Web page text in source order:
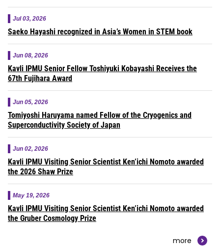
Jul 03, 2026
Saeko Hayashi recognized in Asia’s Women in STEM book
Jun 08, 2026
Kavli IPMU Senior Fellow Toshiyuki Kobayashi Receives the
67th Fujihara Award
Jun 05, 2026
Tomiyoshi Haruyama named Fellow of the Cryogenics and
Superconductivity Society of Japan
Jun 02, 2026
Kavli IPMU Visiting Senior Scientist Ken’ichi Nomoto awarded
the 2026 Shaw Prize
May 19, 2026
Kavli IPMU Visiting Senior Scientist Ken’ichi Nomoto awarded
the Gruber Cosmology Prize
more